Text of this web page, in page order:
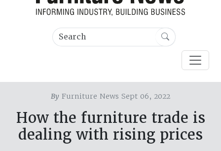
By Furniture News Sept 06, 2022
How the furniture trade is
dealing with rising prices